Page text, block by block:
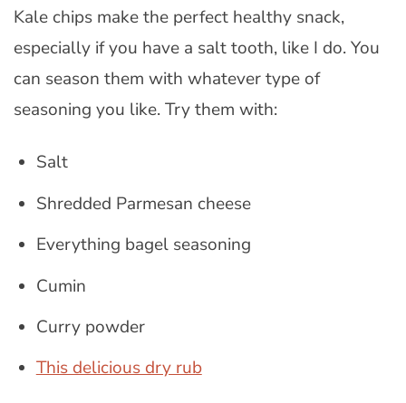
Kale chips make the perfect healthy snack,
especially if you have a salt tooth, like I do. You
can season them with whatever type of
seasoning you like. Try them with:
Salt
Shredded Parmesan cheese
Everything bagel seasoning
Cumin
Curry powder
This delicious dry rub